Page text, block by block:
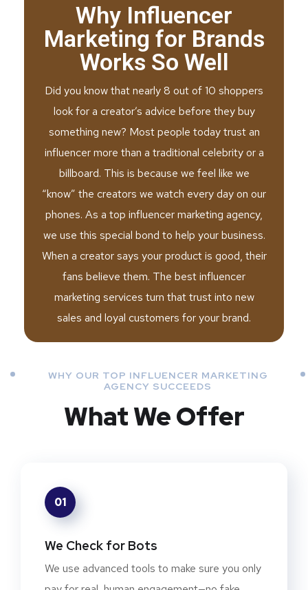
Why Influencer
Marketing for Brands
Works So Well
Did you know that nearly 8 out of 10 shoppers
look for a creator’s advice before they buy
something new? Most people today trust an
influencer more than a traditional celebrity or a
billboard. This is because we feel like we
“know” the creators we watch every day on our
phones. As a top influencer marketing agency,
we use this special bond to help your business.
When a creator says your product is good, their
fans believe them. The best influencer
marketing services turn that trust into new
sales and loyal customers for your brand.
WHY OUR TOP INFLUENCER MARKETING
AGENCY SUCCEEDS
What We Offer
01
We Check for Bots
We use advanced tools to make sure you only